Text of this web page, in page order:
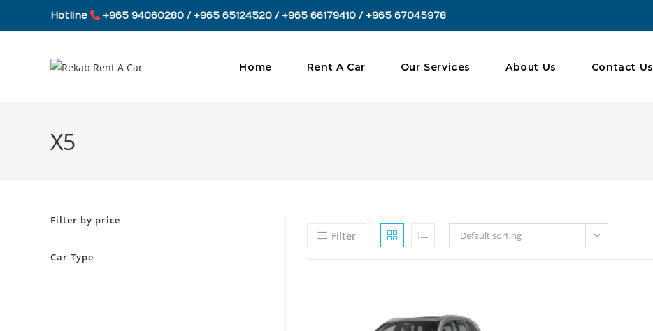
Hotline +965 94060280 / +965 65124520 / +965 66179410 / +965 67045978
Home Rent A Car Our Services About Us Contact Us
X5
Filter by price
Car Type
Filter Default sorting